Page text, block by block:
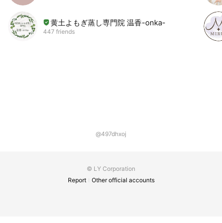
黄土よもぎ蒸し専門院 温香-onka-
447 friends
@497dhxoj
© LY Corporation
Report
Other official accounts